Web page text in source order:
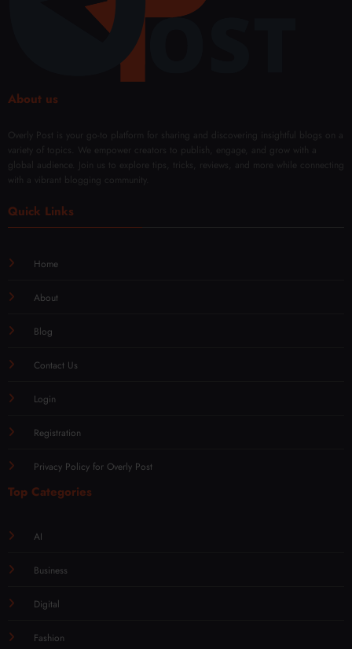
with
Mod
ern
Techn
l
About us
Overly Post is your go-to platform for sharing and discovering insightful blogs on a
variety of topics. We empower creators to publish, engage, and grow with a
global audience. Join us to explore tips, tricks, reviews, and more while connecting
with a vibrant blogging community.
Quick Links
Home
About
Blog
Contact Us
Login
Registration
Privacy Policy for Overly Post
Top Categories
AI
Business
Digital
Fashion